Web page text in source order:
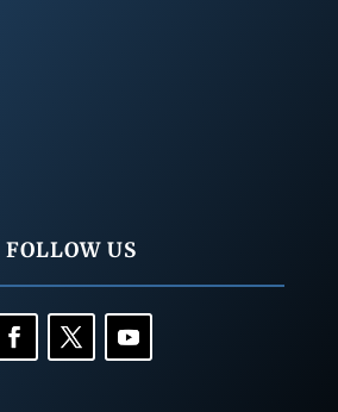
FOLLOW US